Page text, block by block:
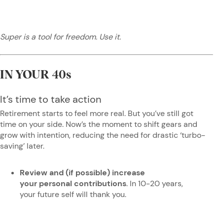
Super is a tool for freedom. Use it.
IN YOUR 40s
It’s time to take action
Retirement starts to feel more real. But you’ve still got
time on your side. Now’s the moment to shift gears and
grow with intention, reducing the need for drastic ‘turbo-
saving’ later.
Review and (if possible) increase
your personal contributions. In 10-20 years,
your future self will thank you.